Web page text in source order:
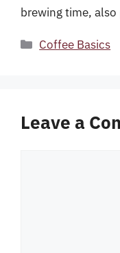
brewing time,
Categories
Coffee Basics
Leave a